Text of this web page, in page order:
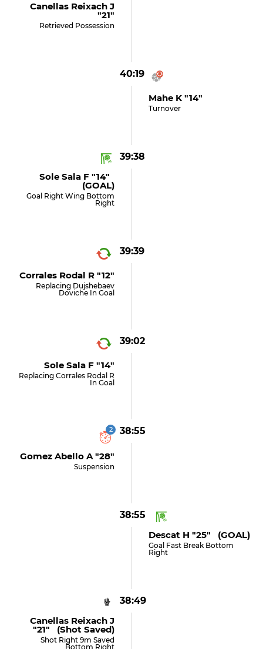
Canellas Reixach J
"21"
Retrieved Possession
40:19
Mahe K "14"
Turnover
39:38
Sole Sala F "14"
(GOAL)
Goal Right Wing Bottom
Right
39:39
Corrales Rodal R "12"
Replacing Dujshebaev
Doviche In Goal
39:02
Sole Sala F "14"
Replacing Corrales Rodal R
In Goal
38:55
2
Gomez Abello A "28"
Suspension
38:55
Descat H "25" (GOAL)
Goal Fast Break Bottom
Right
38:49
Canellas Reixach J
"21" (shot Saved)
Shot Right 9m Saved
Bottom Right